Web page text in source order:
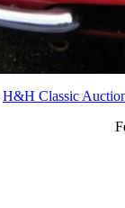
H&H Classic